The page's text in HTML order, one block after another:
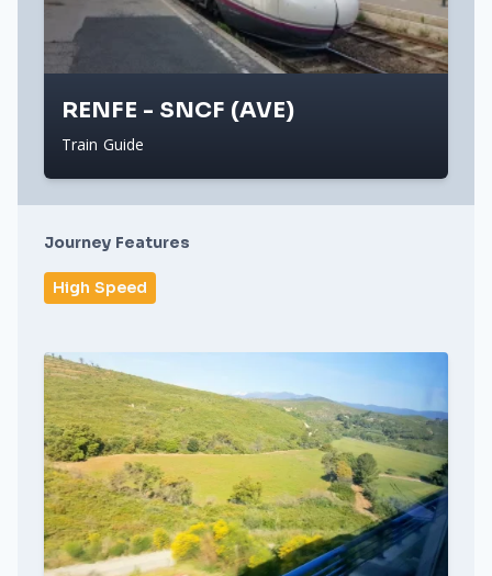
RENFE - SNCF (AVE)
Train Guide
Journey Features
High Speed